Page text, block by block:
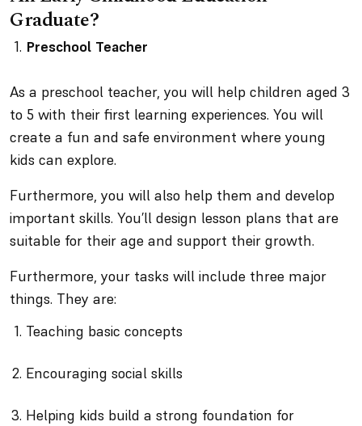
Graduate?
Preschool Teacher
As a preschool teacher, you will help children aged 3
to 5 with their first learning experiences. You will
create a fun and safe environment where young
kids can explore.
Furthermore, you will also help them and develop
important skills. You’ll design lesson plans that are
suitable for their age and support their growth.
Furthermore, your tasks will include three major
things. They are:
Teaching basic concepts
Encouraging social skills
Helping kids build a strong foundation for